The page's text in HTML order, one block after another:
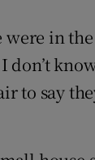
were in
don’t
to say